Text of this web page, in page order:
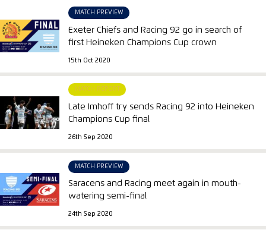
MATCH PREVIEW
Exeter Chiefs and Racing 92 go in search of
first Heineken Champions Cup crown
15th Oct 2020
MATCH REPORT
Late Imhoff try sends Racing 92 into Heineken
Champions Cup final
26th Sep 2020
MATCH PREVIEW
Saracens and Racing meet again in mouth-
watering semi-final
24th Sep 2020